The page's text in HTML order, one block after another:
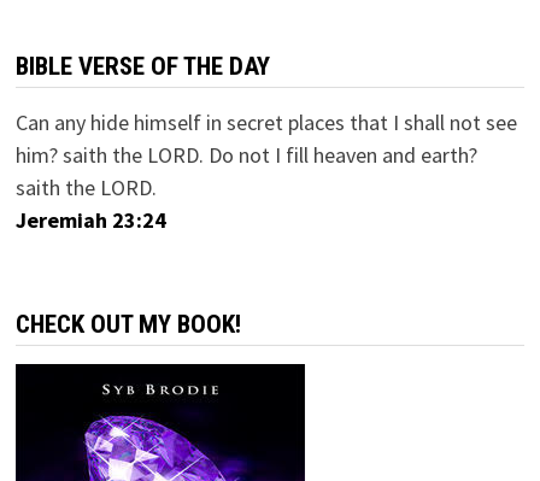
BIBLE VERSE OF THE DAY
Can any hide himself in secret places that I shall not see
him? saith the LORD. Do not I fill heaven and earth?
saith the LORD.
Jeremiah 23:24
CHECK OUT MY BOOK!